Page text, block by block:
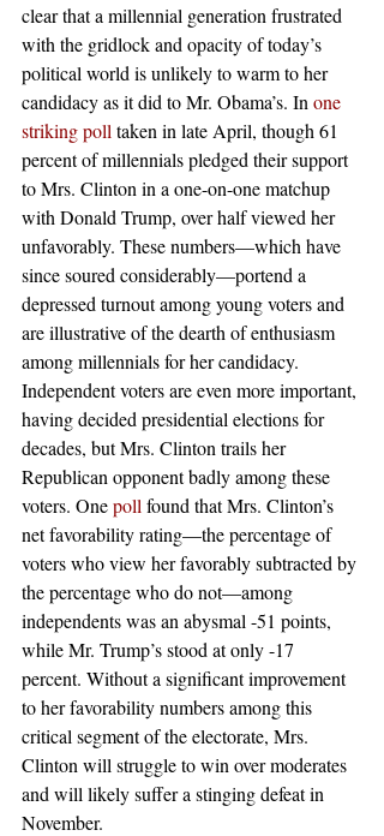
clear that a millennial generation frustrated
with the gridlock and opacity of today’s
political world is unlikely to warm to her
candidacy as it did to Mr. Obama’s. In one
striking poll taken in late April, though 61
percent of millennials pledged their support
to Mrs. Clinton in a one-on-one matchup
with Donald Trump, over half viewed her
unfavorably. These numbers—which have
since soured considerably—portend a
depressed turnout among young voters and
are illustrative of the dearth of enthusiasm
among millennials for her candidacy.
Independent voters are even more important,
having decided presidential elections for
decades, but Mrs. Clinton trails her
Republican opponent badly among these
voters. One poll found that Mrs. Clinton’s
net favorability rating—the percentage of
voters who view her favorably subtracted by
the percentage who do not—among
independents was an abysmal -51 points,
while Mr. Trump’s stood at only -17
percent. Without a significant improvement
to her favorability numbers among this
critical segment of the electorate, Mrs.
Clinton will struggle to win over moderates
and will likely suffer a stinging defeat in
November.